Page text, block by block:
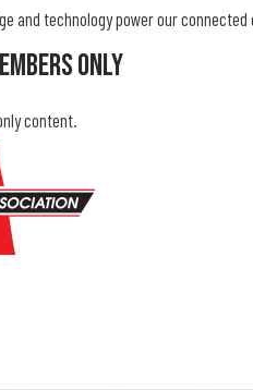
and technology power our
Only
content.